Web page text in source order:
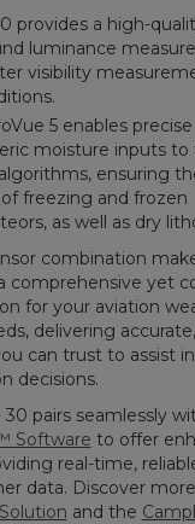
provides a high-
luminance
visibility
5 enables precise
moisture inputs to
ensuring
freezing and frozen
as well as dry
combination
comprehensive yet
for your aviation
delivering
can trust to assist
decisions.
pairs seamlessly
Software to offer
real-time,
data. Discover
and the